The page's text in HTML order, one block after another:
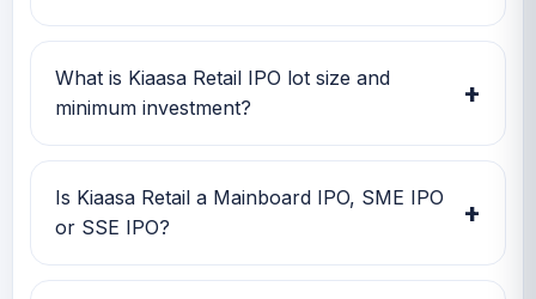
Kiaasa Retail IPO open date is 23 Feb 2026,
close date is 25 Feb 2026, and listing date is 02
Mar 2026.
What is Kiaasa Retail IPO lot size and
minimum investment?
+
Kiaasa Retail IPO lot size is 1,000 shares. The
minimum retail investment is Rs 2,54,000.
Is Kiaasa Retail a Mainboard IPO, SME IPO
or SSE IPO?
+
Kiaasa Retail is classified as a SME IPO. This